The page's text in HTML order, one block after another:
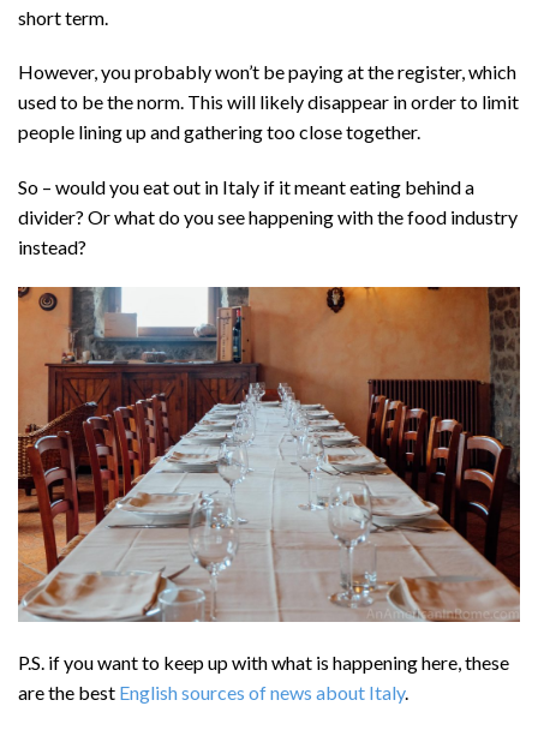
short term.
However, you probably won’t be paying at the register, which
used to be the norm. This will likely disappear in order to limit
people lining up and gathering too close together.
So – would you eat out in Italy if it meant eating behind a
divider? Or what do you see happening with the food industry
instead?
P.S. if you want to keep up with what is happening here, these
are the best English sources of news about Italy.